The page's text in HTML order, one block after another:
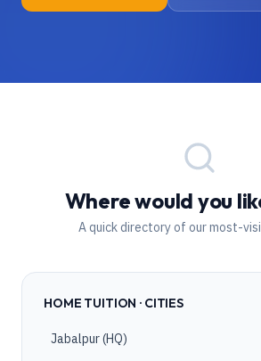
Where would you
A quick directory of our most-
HOME TUITION · CITIES
Jabalpur (HQ)